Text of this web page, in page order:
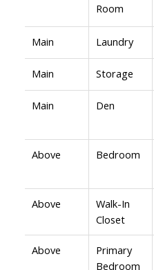
Room
Main Laundry
Main Storage
Main Den
Above Bedroom
Above
Walk-In
Closet
Above
Primary
Bedroom